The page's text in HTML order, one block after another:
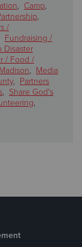
, Camp,
,
/
Fundraising /
Disaster
/ Food /
Madison, Media
, Partners
, Share God's
,